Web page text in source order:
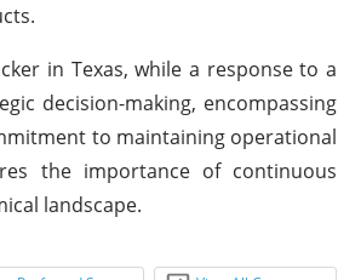
in Texas, while a response to a
decision-making, encompassing
to maintaining operational
the importance of continuous
landscape.